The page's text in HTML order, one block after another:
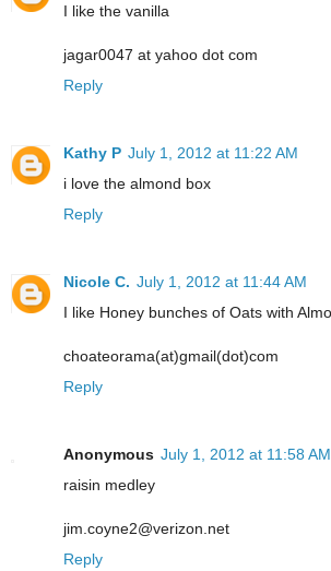
I like the vanilla
jagar0047 at yahoo dot com
Reply
Kathy P July 1, 2012 at 11:22 AM
i love the almond box
Reply
Nicole C. July 1, 2012 at 11:44 AM
I like Honey bunches of Oats with
choateorama(at)gmail(dot)com
Reply
Anonymous July 1, 2012 at 11:58 AM
raisin medley
jim.coyne2@verizon.net
Reply